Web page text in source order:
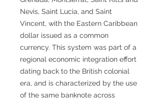
Nevis, Saint Lucia, and Saint
Vincent, with the Eastern Caribbean
dollar issued as a common
currency. This system was part of a
regional economic integration effort
dating back to the British colonial
era, and is characterized by the use
of the same banknote across